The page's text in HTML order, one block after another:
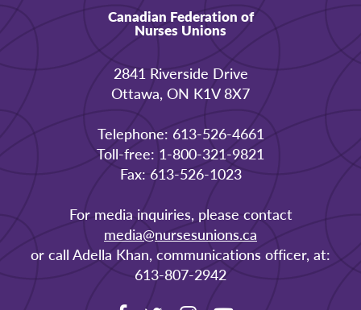
Canadian Federation of
Nurses Unions
2841 Riverside Drive
Ottawa, ON K1V 8X7
Telephone: 613-526-4661
Toll-free: 1-800-321-9821
Fax: 613-526-1023
For media inquiries, please contact
media@nursesunions.ca
or call Adella Khan, communications officer, at:
613-807-2942